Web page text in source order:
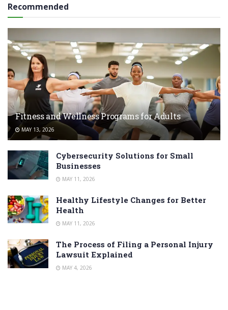
Recommended
Fitness and Wellness Programs for Adults
MAY 13, 2026
Cybersecurity Solutions for Small
Businesses
MAY 11, 2026
Healthy Lifestyle Changes for Better
Health
MAY 11, 2026
The Process of Filing a Personal Injury
Lawsuit Explained
MAY 4, 2026